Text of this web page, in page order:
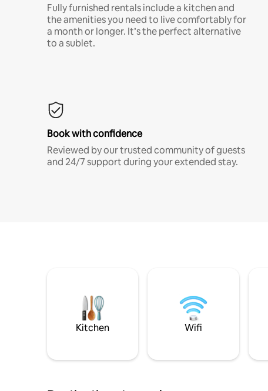
Fully furnished rentals include a kitchen and
the amenities you need to live comfortably for
a month or longer. It’s the perfect alternative
to a sublet.
Book with confidence
Reviewed by our trusted community of guests
and 24/7 support during your extended stay.
Kitchen Wifi